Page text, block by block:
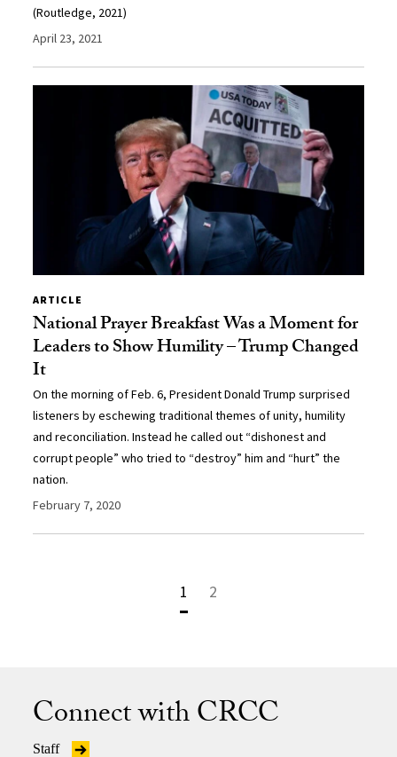
(Routledge, 2021)
April 23, 2021
ARTICLE
National Prayer Breakfast Was a Moment for
Leaders to Show Humility – Trump Changed
It
On the morning of Feb. 6, President Donald Trump surprised
listeners by eschewing traditional themes of unity, humility
and reconciliation. Instead he called out “dishonest and
corrupt people” who tried to “destroy” him and “hurt” the
nation.
February 7, 2020
1 2
Connect with CRCC
Staff